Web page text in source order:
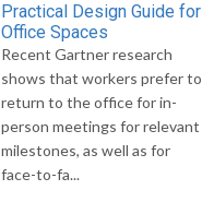
Practical Design Guide for
Office Spaces
Recent Gartner research
shows that workers prefer to
return to the office for in-
person meetings for relevant
milestones, as well as for
face-to-fa...